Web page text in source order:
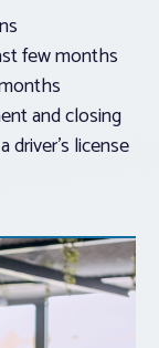
few months
and closing
driver’s license